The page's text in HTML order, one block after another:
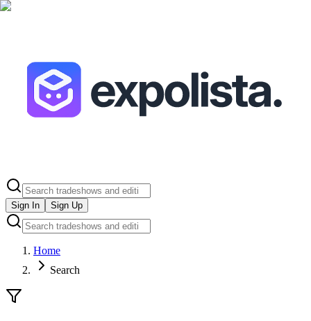
Sign In Sign Up
Home
Search